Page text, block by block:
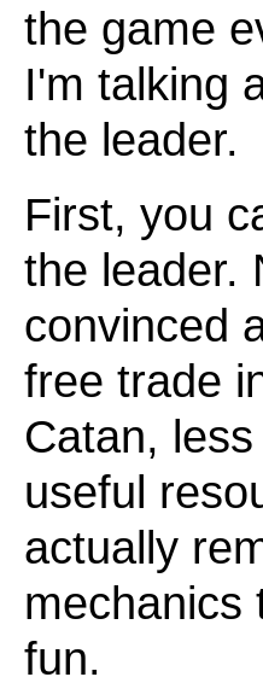
the game
I'm talking
the leader.
First, you
the leader.
convinced
free trade
Catan,
useful
actually
mechanics
fun.